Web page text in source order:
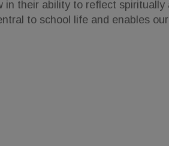
in their ability to reflect
to school life and enables